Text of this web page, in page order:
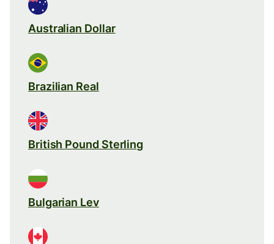
Australian Dollar
Brazilian Real
British Pound Sterling
Bulgarian Lev